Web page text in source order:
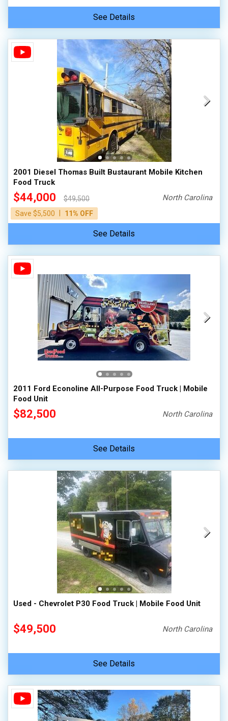
See Details
2001 Diesel Thomas Built Bustaurant Mobile Kitchen
Food Truck
$44,000
$49,500
Save $5,500
11% OFF
North Carolina
See Details
2011 Ford Econoline All-Purpose Food Truck | Mobile
Food Unit
$82,500 North Carolina
See Details
Used - Chevrolet P30 Food Truck | Mobile Food Unit
$49,500 North Carolina
See Details